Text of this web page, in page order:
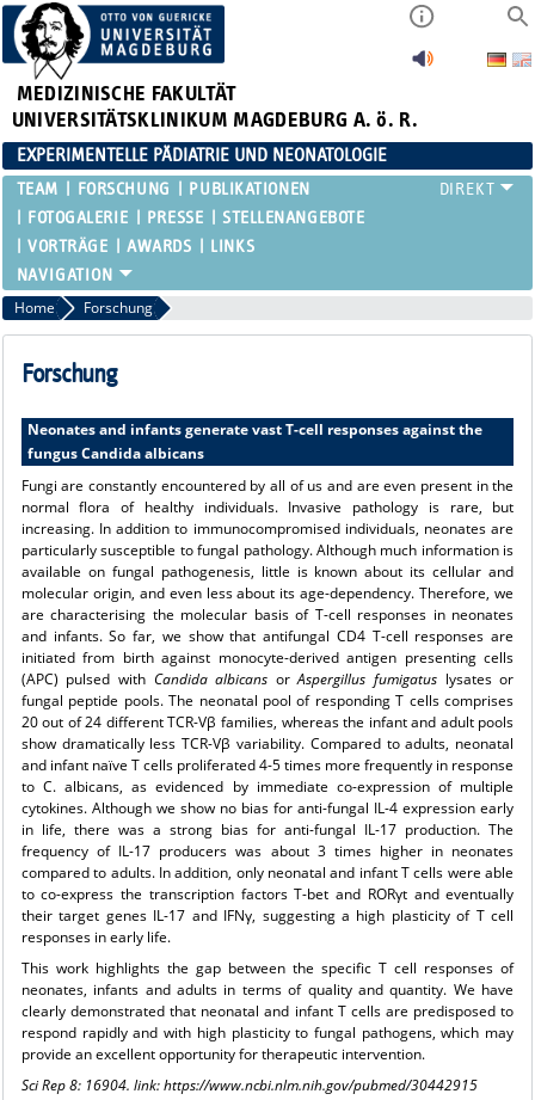
MEDIZINISCHE FAKULTÄT
UNIVERSITÄTSKLINIKUM MAGDEBURG A. ö. R.
EXPERIMENTELLE PÄDIATRIE UND NEONATOLOGIE
TEAM FORSCHUNG
PUBLIKATIONEN
FOTOGALERIE
PRESSE
STELLENANGEBOTE
VORTRÄGE
AWARDS LINKS
Home Forschung
Forschung
Neonates and infants generate vast T-cell responses against the
fungus Candida albicans
Fungi are constantly encountered by all of us and are even present in the
normal flora of healthy individuals. Invasive pathology is rare, but
increasing. In addition to immunocompromised individuals, neonates are
particularly susceptible to fungal pathology. Although much information is
available on fungal pathogenesis, little is known about its cellular and
molecular origin, and even less about its age-dependency. Therefore, we
are characterising the molecular basis of T-cell responses in neonates
and infants. So far, we show that antifungal CD4 T-cell responses are
initiated from birth against monocyte-derived antigen presenting cells
(APC) pulsed with Candida albicans orAspergillus fumigatus lysates or
fungal peptide pools. The neonatal pool of responding T cells comprises
20 out of 24 different TCR-Vβ families, whereas the infant and adult pools
show dramatically less TCR-Vβ variability. Compared to adults, neonatal
and infant naïve T cells proliferated 4-5 times more frequently in response
to C. albicans, as evidenced by immediate co-expression of multiple
cytokines. Although we show no bias for anti-fungal IL-4 expression early
in life, there was a strong bias for anti-fungal IL-17 production. The
frequency of IL-17 producers was about 3 times higher in neonates
compared to adults. In addition, only neonatal and infant T cells were able
to co-express the transcription factors T-bet and RORγt and eventually
their target genes IL-17 and IFNγ, suggesting a high plasticity of T cell
responses in early life.
This work highlights the gap between the specific T cell responses of
neonates, infants and adults in terms of quality and quantity. We have
clearly demonstrated that neonatal and infant T cells are predisposed to
respond rapidly and with high plasticity to fungal pathogens, which may
provide an excellent opportunity for therapeutic intervention.
Sci Rep 8: 16904. link: https://www.ncbi.nlm.nih.gov/pubmed/30442915